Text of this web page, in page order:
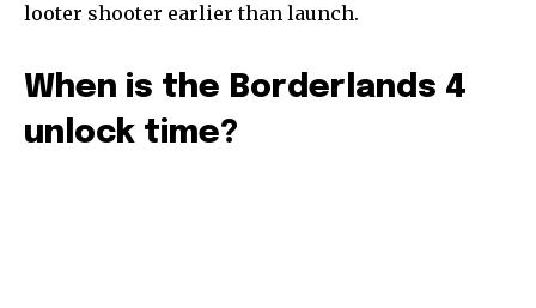
looter shooter earlier than launch.
When is the Borderlands 4
unlock time?